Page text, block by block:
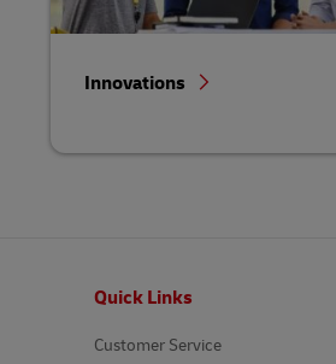
Innovations
Quick Links
Customer Service